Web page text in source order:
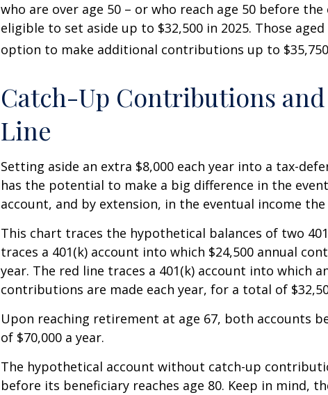
who are over age 50 – or who reach age 50 before
eligible to set aside up to $32,500 in 2025. Those aged
option to make additional contributions up to
Catch-Up Contributions
Line
Setting aside an extra $8,000 each year into a tax-
has the potential to make a big difference in the
account, and by extension, in the eventual income
This chart traces the hypothetical balances of two
traces a 401(k) account into which $24,500 annual
year. The red line traces a 401(k) account into which
contributions are made each year, for a total of
Upon reaching retirement at age 67, both accounts
of $70,000 a year.
The hypothetical account without catch-up
before its beneficiary reaches age 80. Keep in mind,